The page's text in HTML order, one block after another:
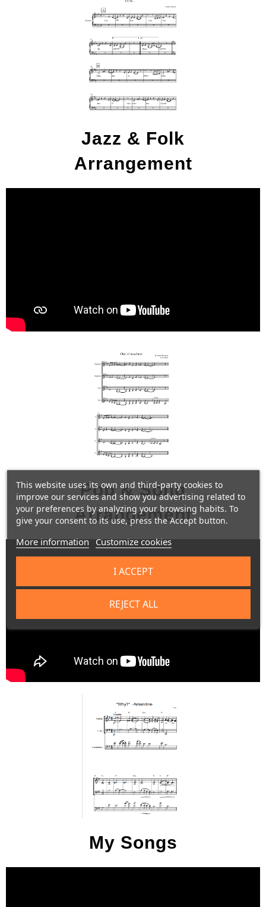
Jazz & Folk
Arrangement
Pop & Song
Arrangement
My Songs
This website uses its own and third-party cookies to
improve our services and show you advertising related to
your preferences by analyzing your browsing habits. To
give your consent to its use, press the Accept button.
More information Customize cookies
REJECT ALL
I ACCEPT